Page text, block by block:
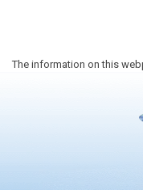
The information on this